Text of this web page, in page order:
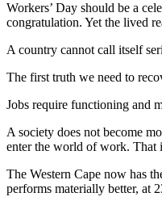
Workers’ Day should be a
congratulation. Yet the lived
A country cannot call itself
The first truth we need to
Jobs require functioning and
A society does not become
enter the world of work. That
The Western Cape now has
performs materially better, at